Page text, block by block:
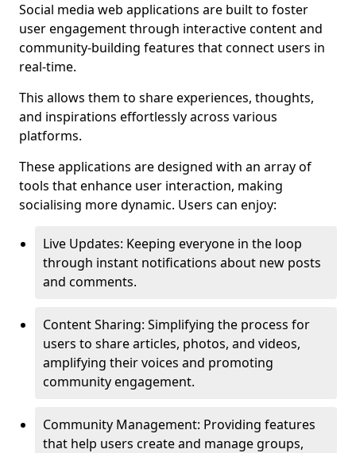
Social media web applications are built to foster
user engagement through interactive content and
community-building features that connect users in
real-time.
This allows them to share experiences, thoughts,
and inspirations effortlessly across various
platforms.
These applications are designed with an array of
tools that enhance user interaction, making
socialising more dynamic. Users can enjoy:
Live Updates: Keeping everyone in the loop
through instant notifications about new posts
and comments.
Content Sharing: Simplifying the process for
users to share articles, photos, and videos,
amplifying their voices and promoting
community engagement.
Community Management: Providing features
that help users create and manage groups,